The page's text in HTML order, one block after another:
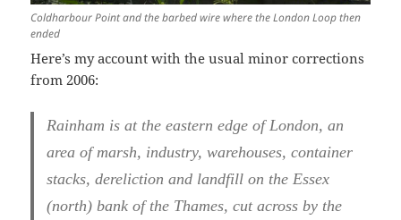
Coldharbour Point and the barbed wire where the London Loop then
ended
Here’s my account with the usual minor corrections
from 2006:
Rainham is at the eastern edge of London, an
area of marsh, industry, warehouses, container
stacks, dereliction and landfill on the Essex
(north) bank of the Thames, cut across by the